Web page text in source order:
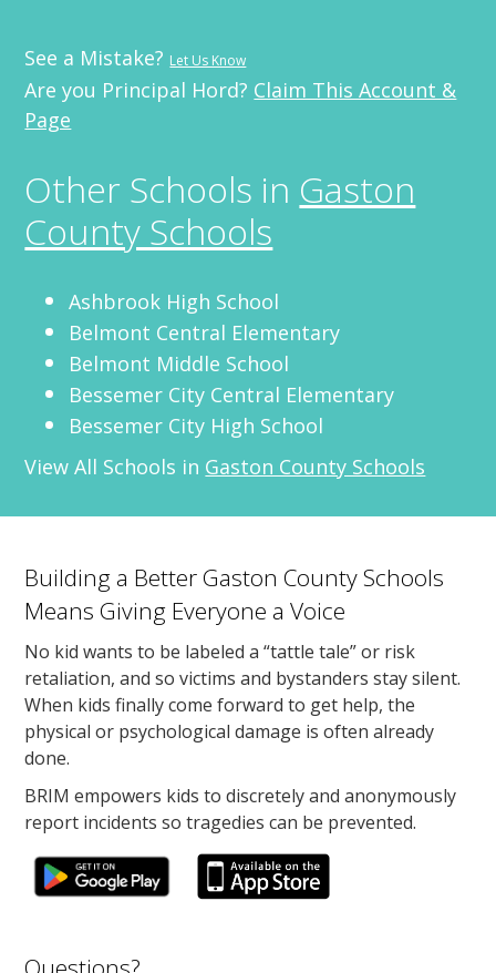
See a Mistake? Let Us Know
Are you Principal Hord? Claim This Account &
Page
Other Schools in Gaston
County Schools
Ashbrook High School
Belmont Central Elementary
Belmont Middle School
Bessemer City Central Elementary
Bessemer City High School
View All Schools in Gaston County Schools
Building a Better Gaston County Schools
Means Giving Everyone a Voice
No kid wants to be labeled a “tattle tale” or risk
retaliation, and so victims and bystanders stay silent.
When kids finally come forward to get help, the
physical or psychological damage is often already
done.
BRIM empowers kids to discretely and anonymously
report incidents so tragedies can be prevented.